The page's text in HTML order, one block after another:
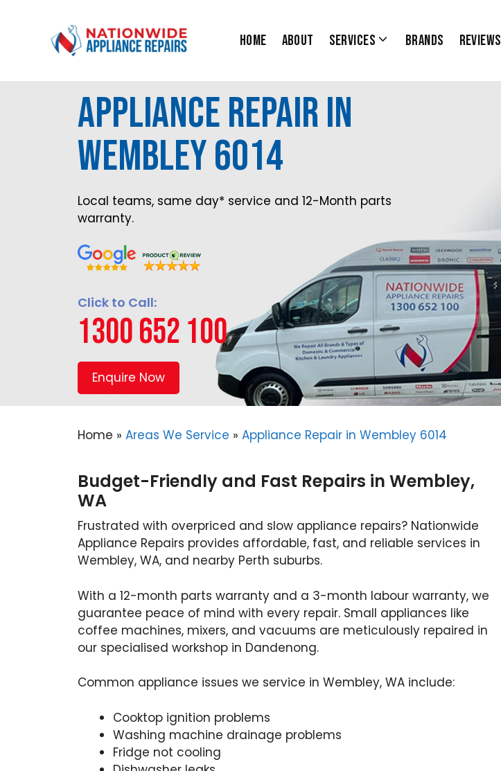
Home About Services Brands Reviews
Appliance Repair in
Wembley 6014
Local teams, same day* service and 12-Month parts
warranty.
Click to Call:
1300 652 100
Enquire Now
Home » Areas We Service » Appliance Repair in Wembley 6014
Budget-Friendly and Fast Repairs in Wembley,
WA
Frustrated with overpriced and slow appliance repairs? Nationwide
Appliance Repairs provides affordable, fast, and reliable services in
Wembley, WA, and nearby Perth suburbs.
With a 12-month parts warranty and a 3-month labour warranty, we
guarantee peace of mind with every repair. Small appliances like
coffee machines, mixers, and vacuums are meticulously repaired in
our specialised workshop in Dandenong.
Common appliance issues we service in Wembley, WA include:
Cooktop ignition problems
Washing machine drainage problems
Fridge not cooling